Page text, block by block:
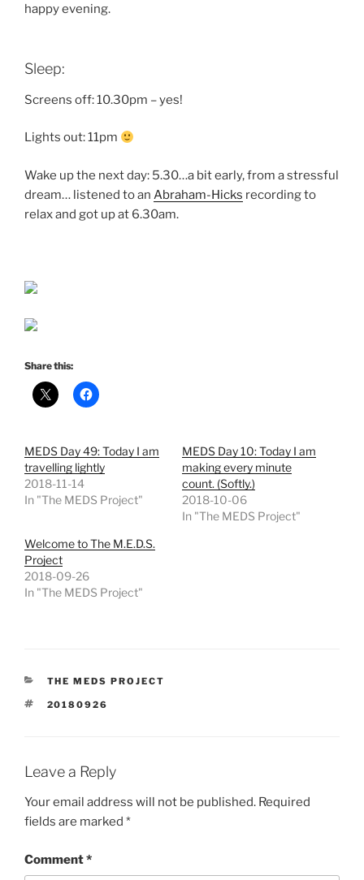
happy evening.
Sleep:
Screens off: 10.30pm – yes!
Lights out: 11pm
Wake up the next day: 5.30…a bit early, from a stressful
dream… listened to an Abraham-Hicks recording to
relax and got up at 6.30am.
Share this:
MEDS Day 49: Today I am
travelling lightly
2018-11-14
In "The MEDS Project"
MEDS Day 10: Today I am
making every minute
count. (Softly.)
2018-10-06
In "The MEDS Project"
Welcome to The M.E.D.S.
Project
2018-09-26
In "The MEDS Project"
CATEGORIES
THE MEDS PROJECT
TAGS
20180926
Leave a Reply
Your email address will not be published. Required
fields are marked *
Comment*